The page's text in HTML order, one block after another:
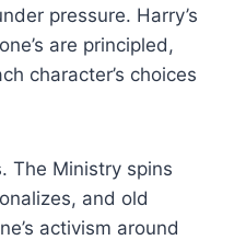
pressure. Harry’s
are principled,
character’s choices
The Ministry spins
and old
activism around